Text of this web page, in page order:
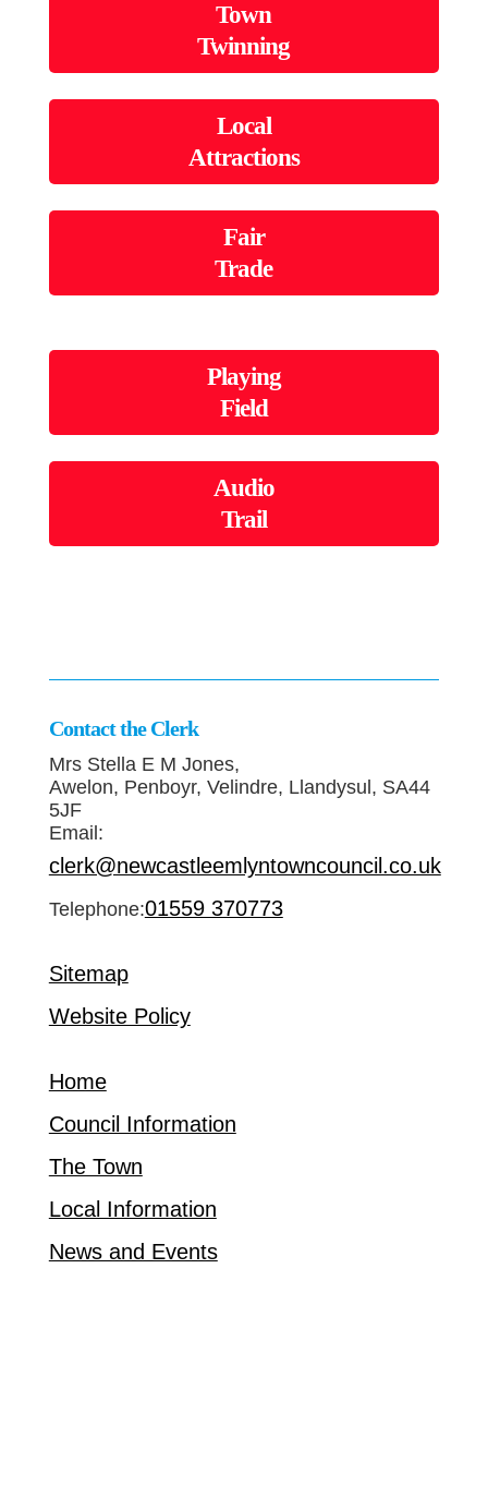
Town
Twinning
Local
Attractions
Fair
Trade
Playing
Field
Audio
Trail
Contact the Clerk
Mrs Stella E M Jones,
Awelon, Penboyr, Velindre, Llandysul, SA44
5JF
Email:
clerk@newcastleemlyntowncouncil.co.uk
Telephone:01559 370773
Sitemap
Website Policy
Home
Council Information
The Town
Local Information
News and Events